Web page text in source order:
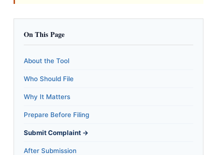
On This Page
About the Tool
Who Should File
Why It Matters
Prepare Before Filing
Submit Complaint →
After Submission